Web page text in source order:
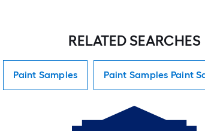
RELATED SEARCHES
Paint Samples Paint Samples Paint